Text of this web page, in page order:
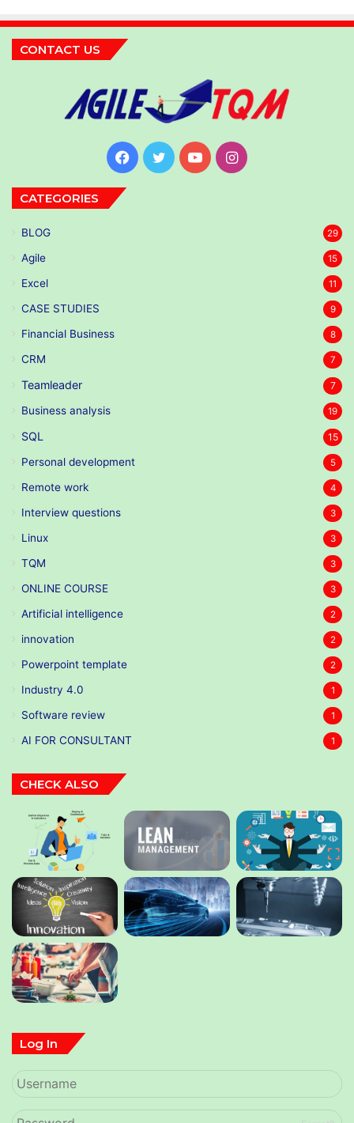
CONTACT US
Facebook
TwitterYouTubeInstagram
CATEGORIES
BLOG 29
Agile 15
Excel 11
CASE STUDIES 9
Financial Business 8
CRM 7
Teamleader 7
Business analysis 19
SQL 15
Personal development 5
Remote work 4
Interview questions 3
Linux 3
TQM 3
ONLINE COURSE 3
Artificial intelligence 2
innovation 2
Powerpoint template 2
Industry 4.0 1
Software review 1
AI FOR CONSULTANT 1
CHECK ALSO
Log In